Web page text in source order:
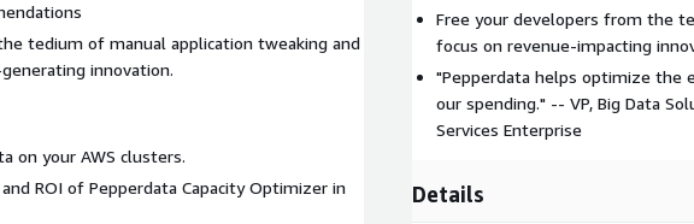
tedium of manual application tweaking and
innovation.
on your AWS clusters.
ROI of Pepperdata Capacity Optimizer in
Free your developers from the
focus on revenue-impacting
"Pepperdata helps optimize the
our spending." -- VP, Big Data
Services Enterprise
Details